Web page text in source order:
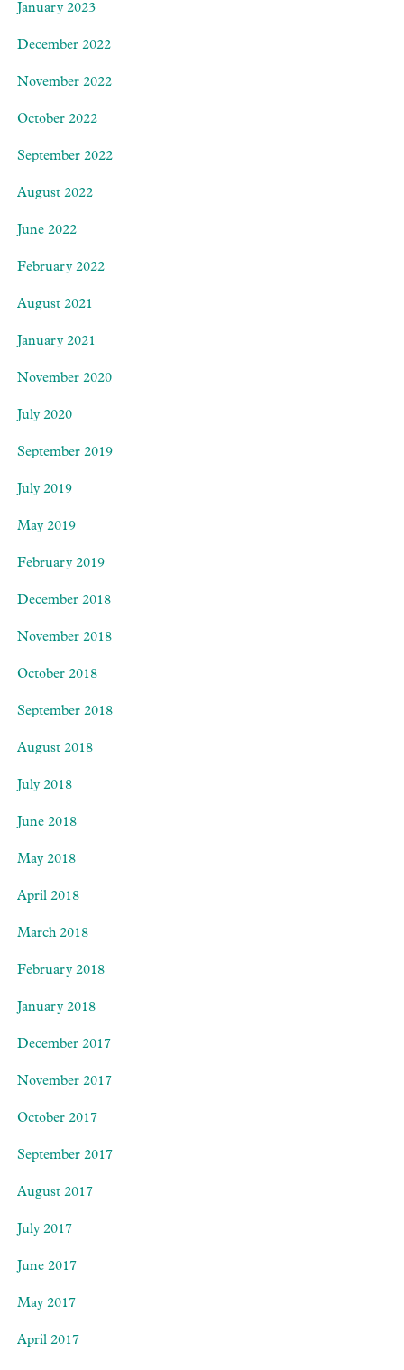
January 2023
December 2022
November 2022
October 2022
September 2022
August 2022
June 2022
February 2022
August 2021
January 2021
November 2020
July 2020
September 2019
July 2019
May 2019
February 2019
December 2018
November 2018
October 2018
September 2018
August 2018
July 2018
June 2018
May 2018
April 2018
March 2018
February 2018
January 2018
December 2017
November 2017
October 2017
September 2017
August 2017
July 2017
June 2017
May 2017
April 2017